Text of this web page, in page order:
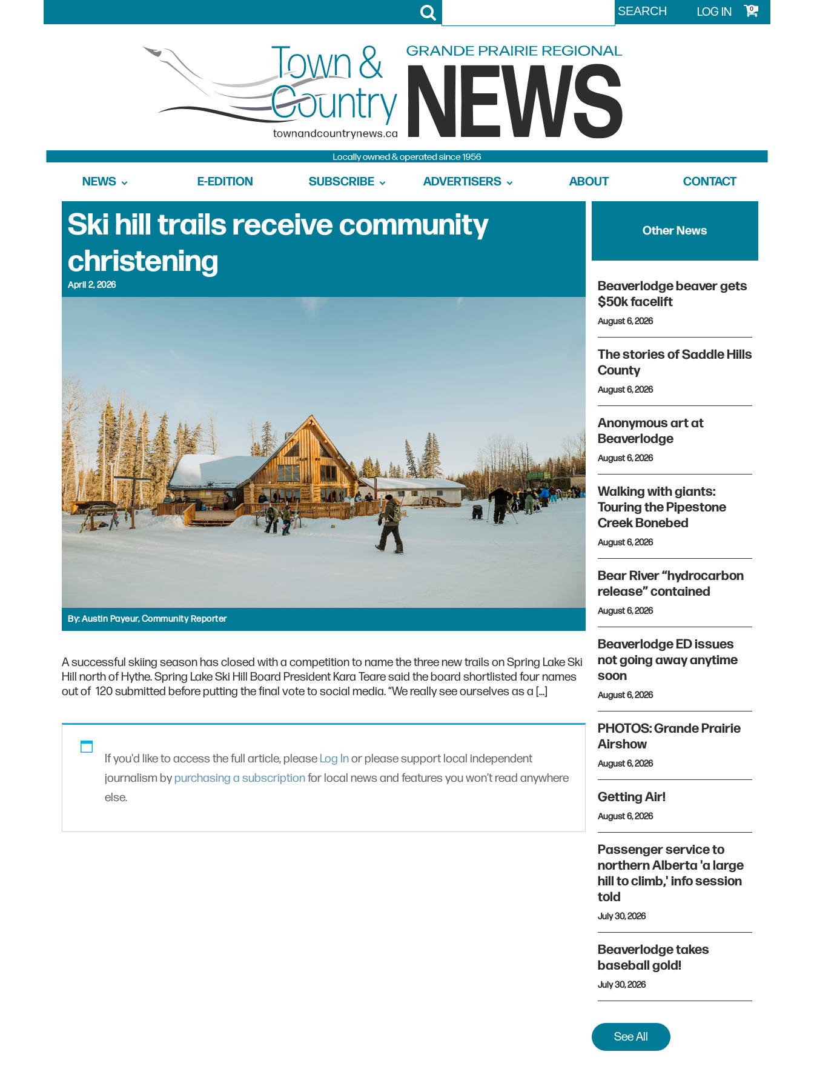
LOG IN 0
NEWS E-EDITION SUBSCRIBE ADVERTISERS ABOUT CONTACT
Ski hill trails receive community
christening
April 2, 2026
By:Austin Payeur, Community Reporter
A successful skiing season has closed with a competition to name the three new trails on Spring Lake Ski
Hill north of Hythe. Spring Lake Ski Hill Board President Kara Teare said the board shortlisted four names
out of 120 submitted before putting the final vote to social media. “We really see ourselves as a […]
If you'd like to access the full article, please Log Inor please support local independent
journalism bypurchasing a subscriptionfor local news and features you won’t read anywhere
else.
Other News
Beaverlodge beaver gets
$50k facelift
August 6, 2026
The stories of Saddle Hills
County
August 6, 2026
Anonymous art at
Beaverlodge
August 6, 2026
Walking with giants:
Touring the Pipestone
Creek Bonebed
August 6, 2026
Bear River “hydrocarbon
release” contained
August 6, 2026
Beaverlodge ED issues
not going away anytime
soon
August 6, 2026
PHOTOS: Grande Prairie
Airshow
August 6, 2026
Getting Air!
August 6, 2026
Passenger service to
northern Alberta 'a large
hill to climb,' info session
told
July 30, 2026
Beaverlodge takes
baseball gold!
July 30, 2026
See All